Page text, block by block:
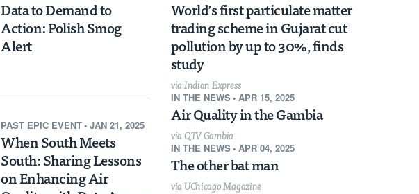
in Surrounding Communities
Data to Demand to
Action: Polish Smog
Alert
PAST EPIC EVENT• JAN 21, 2025
When South Meets
South: Sharing Lessons
on Enhancing Air
World’s first particulate matter
trading scheme in Gujarat cut
pollution by up to 30%, finds
study
via Indian Express
IN THE NEWS• APR 15, 2025
Air Quality in the Gambia
via QTV Gambia
IN THE NEWS• APR 04, 2025
The other bat man
via UChicago Magazine